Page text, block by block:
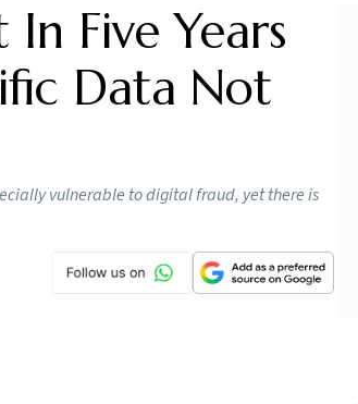
Five Years
Data Not
vulnerable to digital fraud, yet there is